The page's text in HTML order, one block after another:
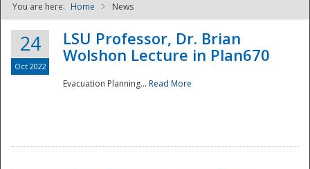
NDPTC - The
You are here: Home News
24
Oct 2022
LSU Professor, Dr. Brian
Wolshon Lecture in Plan670
Evacuation Planning... Read More